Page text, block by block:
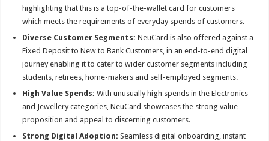
highlighting that this is a top-of-the-wallet card for customers
which meets the requirements of everyday spends of customers.
Diverse Customer Segments: NeuCard is also offered against a
Fixed Deposit to New to Bank Customers, in an end-to-end digital
journey enabling it to cater to wider customer segments including
students, retirees, home-makers and self-employed segments.
High Value Spends: With unusually high spends in the Electronics
and Jewellery categories, NeuCard showcases the strong value
proposition and appeal to discerning customers.
Strong Digital Adoption: Seamless digital onboarding, instant